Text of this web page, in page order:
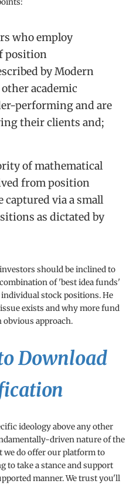
who employ
position
by Modern
academic
performing and are
their clients and;
of mathematical
from position
via a small
as dictated by
should be inclined to
of 'best idea funds'
stock positions. He
exists and why more fund
obvious approach.
Download
ideology above any other
driven nature of the
do offer our platform to
to take a stance and support
manner. We trust you'll